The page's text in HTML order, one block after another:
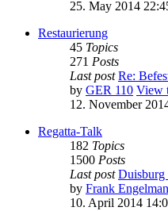
25. May 2014
Restaurierung
45 Topics
271 Posts
Last post Re:
by GER 110 View
12. November
Regatta-Talk
182 Topics
1500 Posts
Last post Duisburg
by Frank
10. April 2014